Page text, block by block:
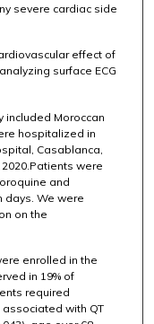
severe cardiac side
effect of
surface ECG
included Moroccan
hospitalized in
Casablanca,
were
and
days. We were
on the
enrolled in the
in 19% of
required
with QT